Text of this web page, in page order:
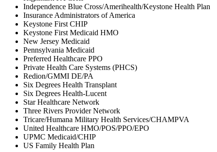
Independence Blue Cross/Amerihealth/Keystone Health Plan
Insurance Administrators of America
Keystone First CHIP
Keystone First Medicaid HMO
New Jersey Medicaid
Pennsylvania Medicaid
Preferred Healthcare PPO
Private Health Care Systems (PHCS)
Redion/GMMI DE/PA
Six Degrees Health Transplant
Six Degrees Health-Lucent
Star Healthcare Network
Three Rivers Provider Network
Tricare/Humana Military Health Services/CHAMPVA
United Healthcare HMO/POS/PPO/EPO
UPMC Medicaid/CHIP
US Family Health Plan